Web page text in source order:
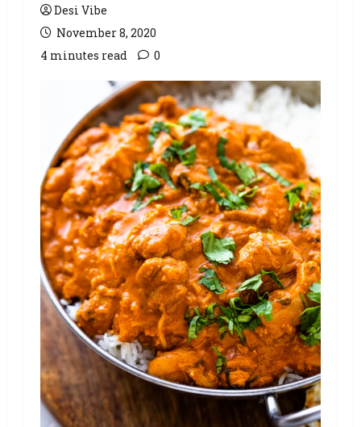
Desi Vibe
November 8, 2020
4 minutes read
0